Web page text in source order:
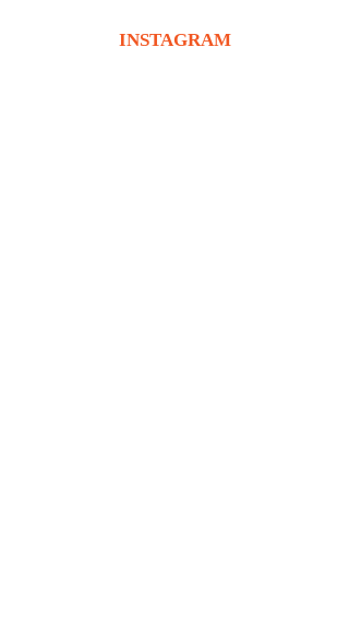
INSTAGRAM